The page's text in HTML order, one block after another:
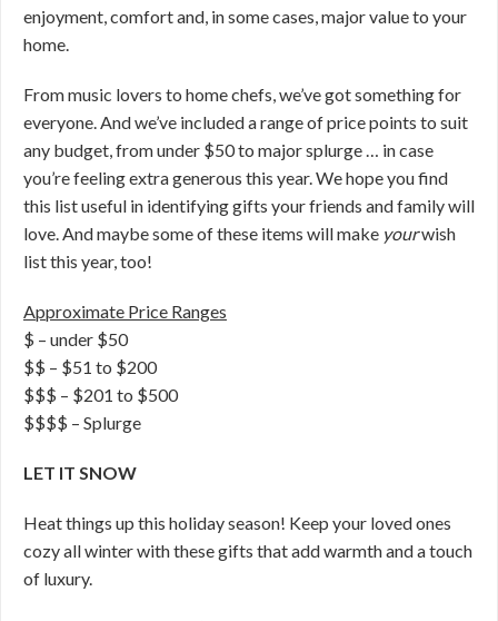
enjoyment, comfort and, in some cases, major value to your
home.
From music lovers to home chefs, we’ve got something for
everyone. And we’ve included a range of price points to suit
any budget, from under $50 to major splurge … in case
you’re feeling extra generous this year. We hope you find
this list useful in identifying gifts your friends and family will
love. And maybe some of these items will make yourwish
list this year, too!
Approximate Price Ranges
$ – under $50
$$ – $51 to $200
$$$ – $201 to $500
$$$$ – Splurge
LET IT SNOW
Heat things up this holiday season! Keep your loved ones
cozy all winter with these gifts that add warmth and a touch
of luxury.